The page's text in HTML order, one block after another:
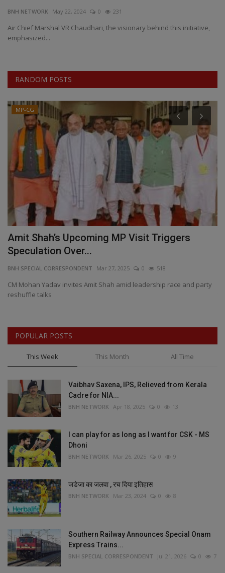
ENTERTAINMENT
MP-CG
SOUTH
BNH NETWORK May 22, 2024 0 231
Air Chief Marshal VR Chaudhari, the visionary behind this initiative,
emphasized...
RANDOM POSTS
MP-CG
Amit Shah’s Upcoming MP Visit Triggers
Speculation Over...
BNH SPECIAL CORRESPONDENT Mar 27, 2025 0 518
CM Mohan Yadav invites Amit Shah amid leadership race and party
reshuffle talks
POPULAR POSTS
This Week This Month All Time
Vaibhav Saxena, IPS, Relieved from Kerala
Cadre for NIA...
BNH NETWORK Apr 18, 2025 0 13
I can play for as long as I want for CSK - MS
Dhoni
BNH NETWORK Mar 26, 2025 0 9
जडेजा का जलवा , रच दिया इतिहास
BNH NETWORK Mar 23, 2024 0 8
Southern Railway Announces Special Onam
Express Trains...
BNH SPECIAL CORRESPONDENT Jul 21, 2026 0 7